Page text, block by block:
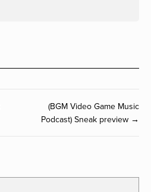
(BGM Video Game Music
Podcast) Sneak preview →